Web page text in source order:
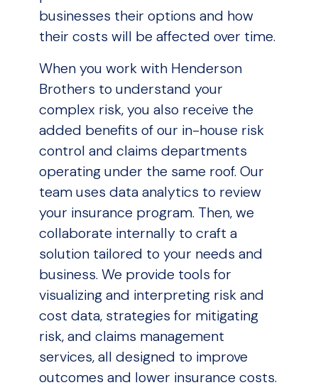
businesses their options and how
their costs will be affected over time.
When you work with Henderson
Brothers to understand your
complex risk, you also receive the
added benefits of our in-house risk
control and claims departments
operating under the same roof. Our
team uses data analytics to review
your insurance program. Then, we
collaborate internally to craft a
solution tailored to your needs and
business. We provide tools for
visualizing and interpreting risk and
cost data, strategies for mitigating
risk, and claims management
services, all designed to improve
outcomes and lower insurance costs.